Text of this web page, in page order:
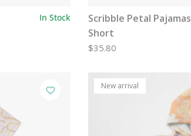
In Stock
Scribble Petal Pajamas
Short
$35.80
New arrival